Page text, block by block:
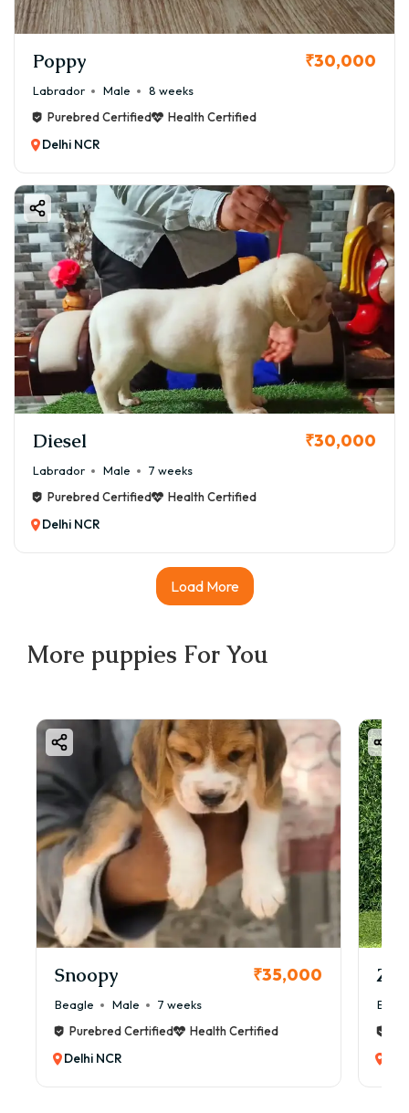
Poppy ₹30,000
Labrador Male
8 weeks
Purebred Certified
Health Certified
Delhi NCR
Diesel ₹30,000
Labrador Male
7 weeks
Purebred Certified
Health Certified
Delhi NCR
Load More
More puppies For You
Snoopy ₹35,000
Beagle Male
7 weeks
Purebred Certified
Health Certified
Delhi NCR